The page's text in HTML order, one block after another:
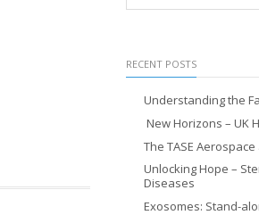
RECENT POSTS
Understanding the
New Horizons – UK
The TASE
Unlocking Hope –
Diseases
Exosomes: Stand-